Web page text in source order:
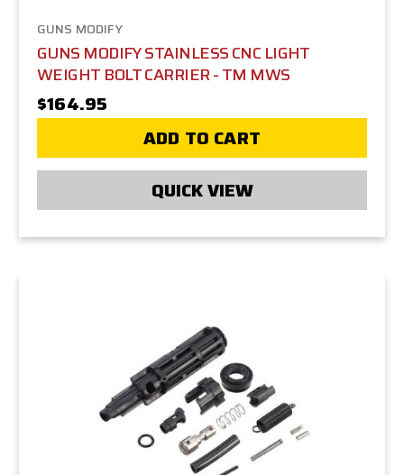
GUNS MODIFY
GUNS MODIFY STAINLESS CNC LIGHT
WEIGHT BOLT CARRIER - TM MWS
$164.95
ADD TO CART
QUICK VIEW